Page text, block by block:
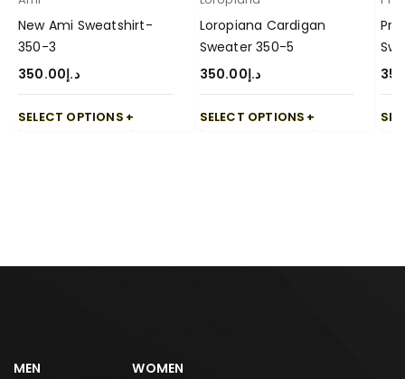
New Ami Sweatshirt-
350-3
د.إ350.00
SELECT OPTIONS
Loropiana Cardigan
Sweater 350-5
د.إ350.00
SELECT OPTIONS
MEN WOMEN